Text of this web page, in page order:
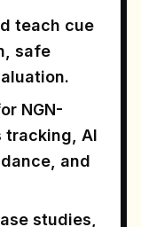
teach cue
safe
NGN-
tracking, AI
and
studies,